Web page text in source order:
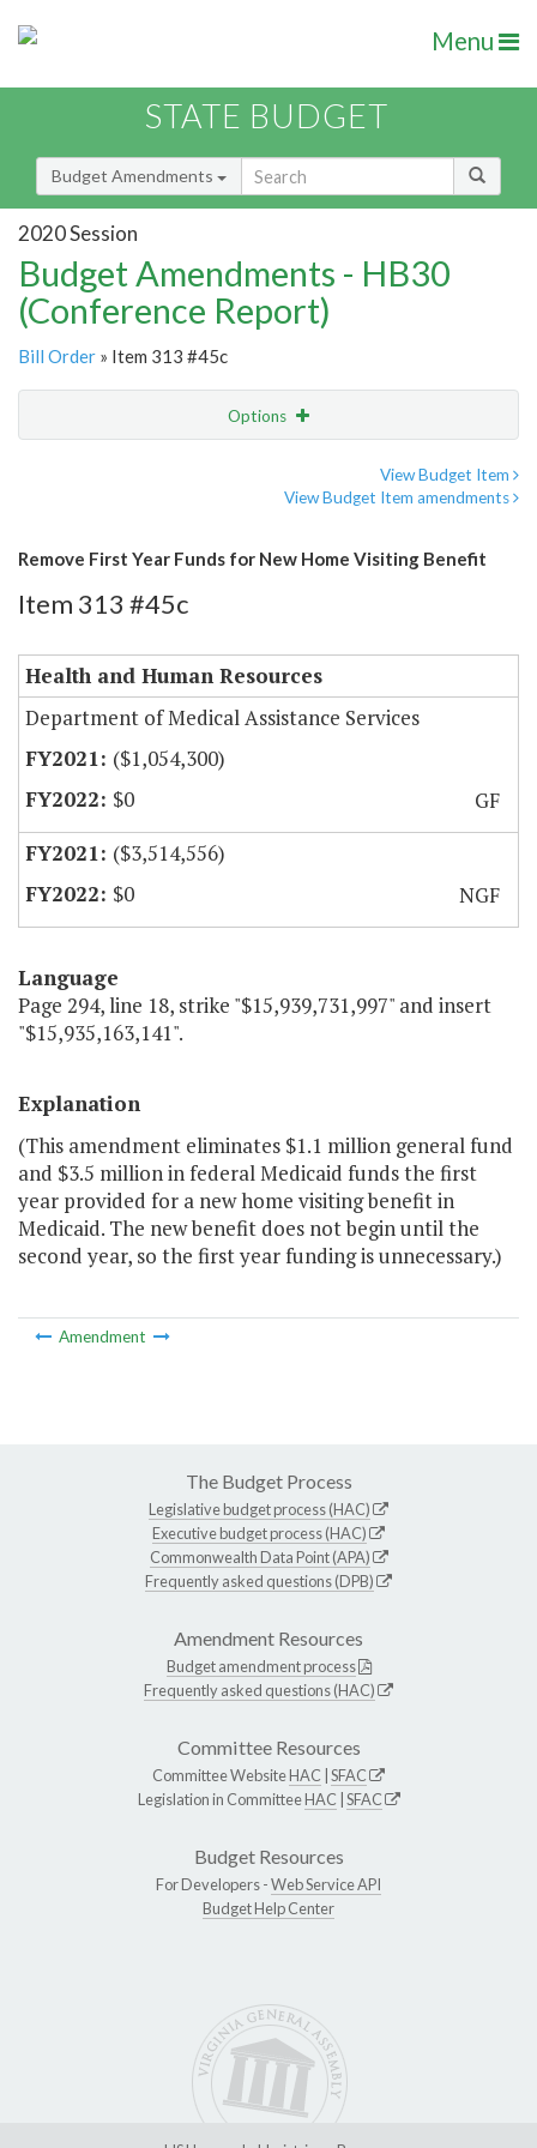
Menu
STATE BUDGET
Budget Amendments
2020 Session
Budget Amendments - HB30
(Conference Report)
Bill Order » Item 313 #45c
Options
View Budget Item
View Budget Item amendments
Remove First Year Funds for New Home Visiting Benefit
Item 313 #45c
Health and Human Resources
Department of Medical Assistance Services
($1,054,300)
$0
GF
($3,514,556)
$0
NGF
Language
Page 294, line 18, strike "$15,939,731,997" and insert
"$15,935,163,141".
Explanation
(This amendment eliminates $1.1 million general fund
and $3.5 million in federal Medicaid funds the first
year provided for a new home visiting benefit in
Medicaid. The new benefit does not begin until the
second year, so the first year funding is unnecessary.)
Amendment
The Budget Process
Legislative budget process (HAC)
Executive budget process (HAC)
Commonwealth Data Point (APA)
Frequently asked questions (DPB)
Amendment Resources
Budget amendment process
Frequently asked questions (HAC)
Committee Resources
Committee WebsiteHAC SFAC
Legislation in CommitteeHAC SFAC
Budget Resources
For Developers -Web Service API
Budget Help Center